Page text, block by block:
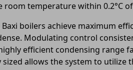
temperature within 0.2°C
boilers achieve maximum
Modulating control
efficient condensing range
allows the system to utilize